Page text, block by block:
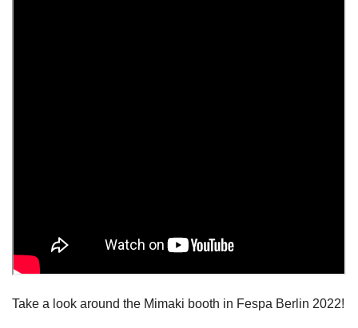
Take a look around the Mimaki booth in Fespa Berlin 2022!